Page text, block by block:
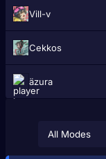
Vill-v
Cekkos
ӓzura